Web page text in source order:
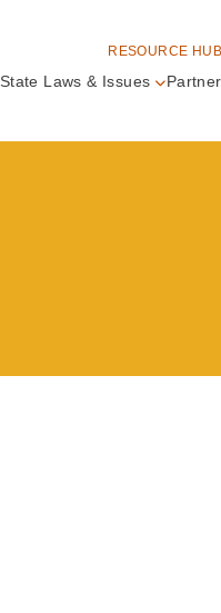
State Laws & Issues
RESOURCE HUB